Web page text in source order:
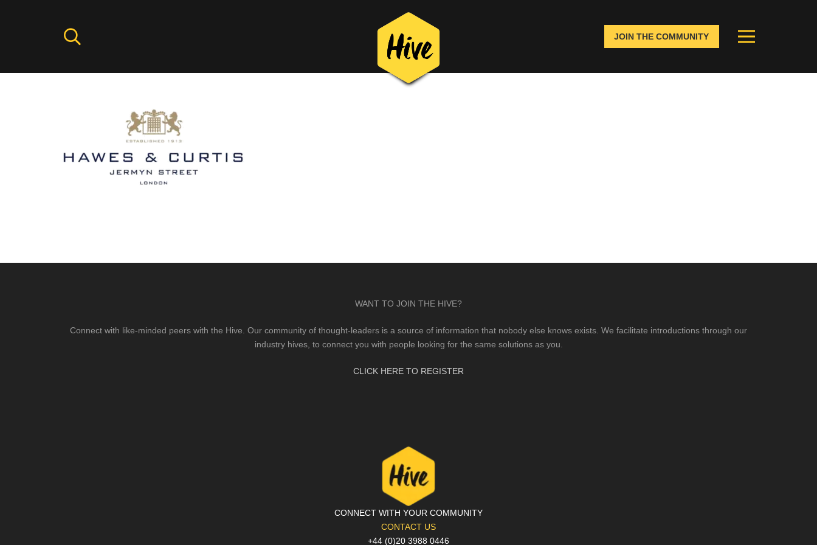
JOIN THE COMMUNITY
WANT TO JOIN THE HIVE?
Connect with like-minded peers with the Hive. Our community of thought-leaders is a source of information that nobody else knows exists. We facilitate introductions through our
industry hives, to connect you with people looking for the same solutions as you.
CLICK HERE TO REGISTER
CONNECT WITH YOUR COMMUNITY
CONTACT US
+44 (0)20 3988 0446